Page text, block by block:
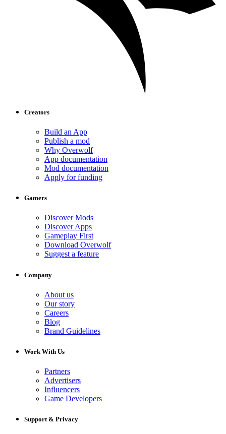
Creators
Build an App
Publish a mod
Why Overwolf
App documentation
Mod documentation
Apply for funding
Gamers
Discover Mods
Discover Apps
Gameplay First
Download Overwolf
Suggest a feature
Company
About us
Our story
Careers
Blog
Brand Guidelines
Work With Us
Partners
Advertisers
Influencers
Game Developers
Support & Privacy